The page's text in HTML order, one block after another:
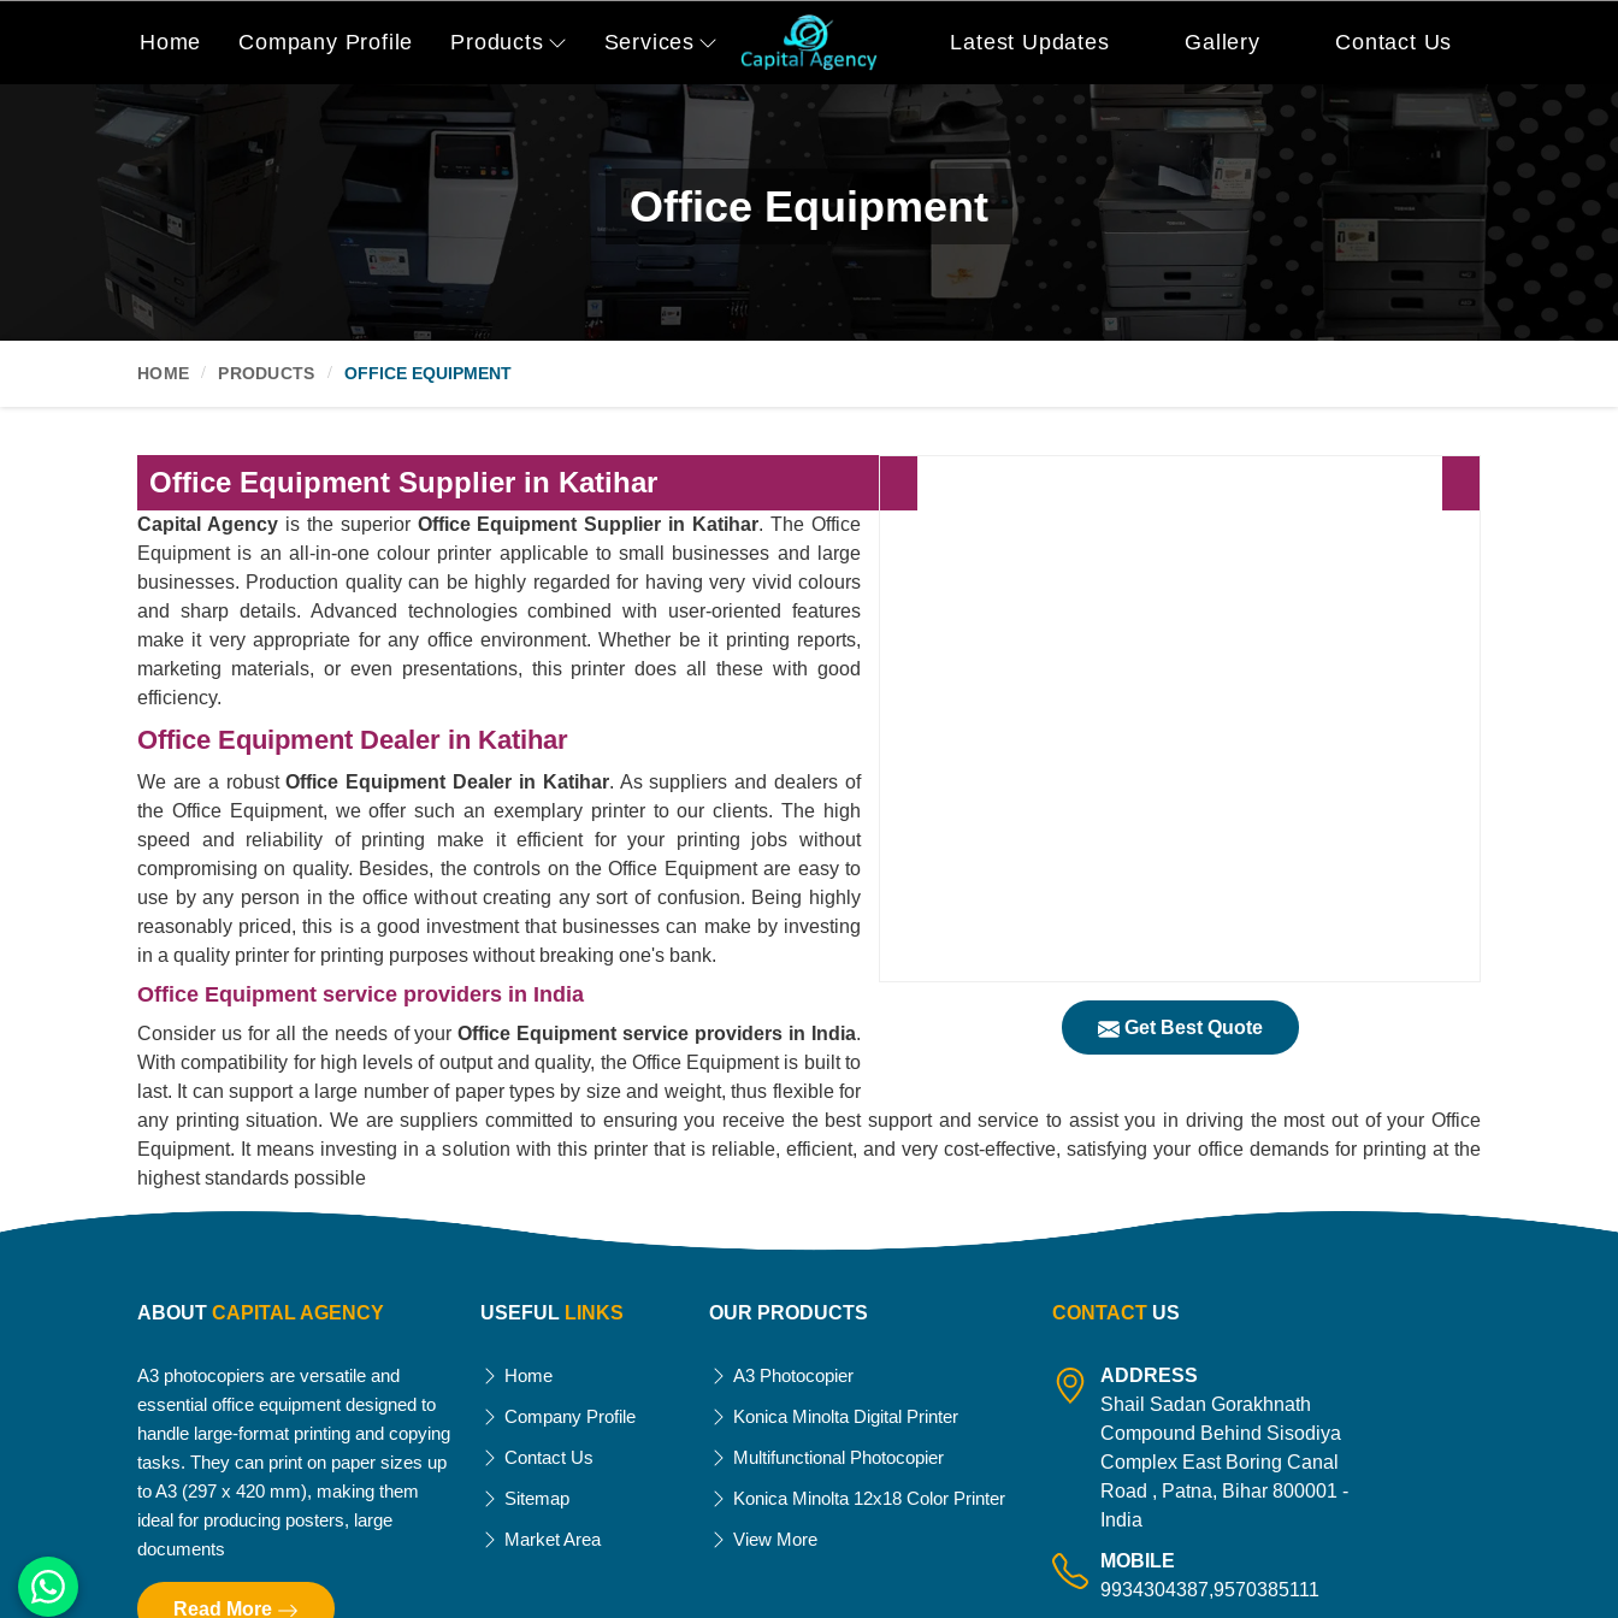
Home Company Profile Products Services Latest Updates Gallery Contact Us
Office Equipment
HOME PRODUCTS OFFICE EQUIPMENT
Get Best Quote
Office Equipment Supplier in Katihar
Capital Agencyis the superior Office Equipment Supplier in Katihar. The Office
Equipment is an all-in-one colour printer applicable to small businesses and large
businesses. Production quality can be highly regarded for having very vivid colours
and sharp details. Advanced technologies combined with user-oriented features
make it very appropriate for any office environment. Whether be it printing reports,
marketing materials, or even presentations, this printer does all these with good
efficiency.
Office Equipment Dealer in Katihar
We are a robustOffice Equipment Dealer in Katihar. As suppliers and dealers of
the Office Equipment, we offer such an exemplary printer to our clients. The high
speed and reliability of printing make it efficient for your printing jobs without
compromising on quality. Besides, the controls on the Office Equipment are easy to
use by any person in the office without creating any sort of confusion. Being highly
reasonably priced, this is a good investment that businesses can make by investing
in a quality printer for printing purposes without breaking one's bank.
Office Equipment service providers in India
Consider us for all the needs of yourOffice Equipment service providers in India.
With compatibility for high levels of output and quality, the Office Equipment is built to
last. It can support a large number of paper types by size and weight, thus flexible for
any printing situation. We are suppliers committed to ensuring you receive the best support and service to assist you in driving the most out of your Office
Equipment. It means investing in a solution with this printer that is reliable, efficient, and very cost-effective, satisfying your office demands for printing at the
highest standards possible
ABOUT CAPITAL AGENCY
A3 photocopiers are versatile and
essential office equipment designed to
handle large-format printing and copying
tasks. They can print on paper sizes up
to A3 (297 x 420 mm), making them
ideal for producing posters, large
documents
Read More
USEFUL LINKS
Home
Company Profile
Contact Us
Sitemap
Market Area
OUR PRODUCTS
A3 Photocopier
Konica Minolta Digital Printer
Multifunctional Photocopier
Konica Minolta 12x18 Color Printer
View More
CONTACT US
ADDRESS
Shail Sadan Gorakhnath
Compound Behind Sisodiya
Complex East Boring Canal
Road , Patna, Bihar 800001 -
India
MOBILE
9934304387,9570385111